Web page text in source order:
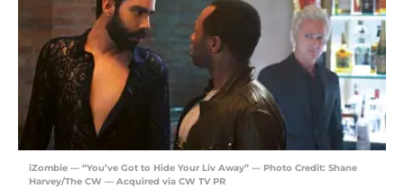
iZombie — “You’ve Got to Hide Your Liv Away” — Photo Credit: Shane
Harvey/The CW — Acquired via CW TV PR